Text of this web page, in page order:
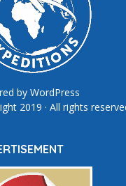
by WordPress
2019 · All rights